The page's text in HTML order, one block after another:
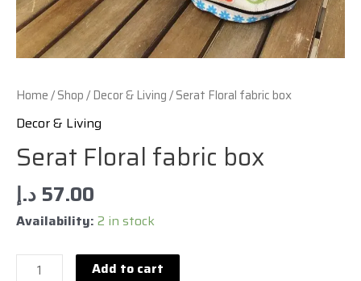
Home/Shop/Decor & Living/ Serat Floral fabric box
Decor & Living
Serat Floral fabric box
57.00 د.إ
Availability: 2 in stock
Add to cart